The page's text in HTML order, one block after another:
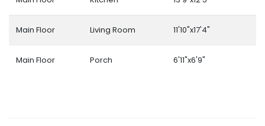
Main Floor Living Room 11'10"x17'4"
Main Floor Porch 6'11"x6'9"